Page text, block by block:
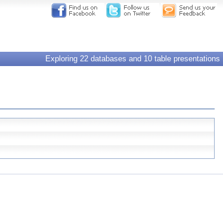
Exploring 22 databases and 10 table presentations